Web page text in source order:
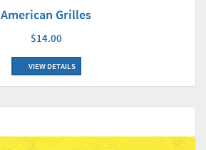
American Grilles
$14.00
VIEW DETAILS